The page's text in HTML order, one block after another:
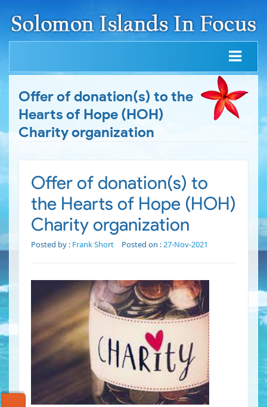
Offer of donation(s) to the
Hearts of Hope (HOH)
Charity organization
Offer of donation(s) to
the Hearts of Hope (HOH)
Charity organization
Posted by : Frank Short Posted on :27-Nov-2021